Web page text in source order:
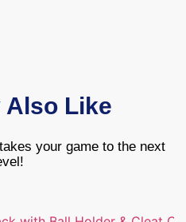
Also Like
your game to the next